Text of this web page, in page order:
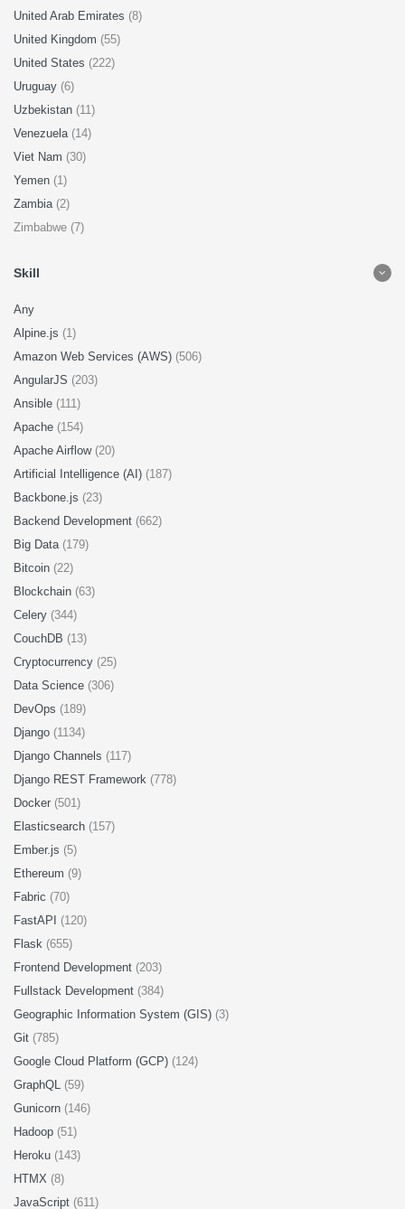
United Arab Emirates (8)
United Kingdom (55)
United States (222)
Uruguay (6)
Uzbekistan (11)
Venezuela (14)
Viet Nam (30)
Yemen (1)
Zambia (2)
Zimbabwe (7)
Skill
Any
Alpine.js (1)
Amazon Web Services (AWS) (506)
AngularJS (203)
Ansible (111)
Apache (154)
Apache Airflow (20)
Artificial Intelligence (AI) (187)
Backbone.js (23)
Backend Development (662)
Big Data (179)
Bitcoin (22)
Blockchain (63)
Celery (344)
CouchDB (13)
Cryptocurrency (25)
Data Science (306)
DevOps (189)
Django (1134)
Django Channels (117)
Django REST Framework (778)
Docker (501)
Elasticsearch (157)
Ember.js (5)
Ethereum (9)
Fabric (70)
FastAPI (120)
Flask (655)
Frontend Development (203)
Fullstack Development (384)
Geographic Information System (GIS) (3)
Git (785)
Google Cloud Platform (GCP) (124)
GraphQL (59)
Gunicorn (146)
Hadoop (51)
Heroku (143)
HTMX (8)
JavaScript (611)